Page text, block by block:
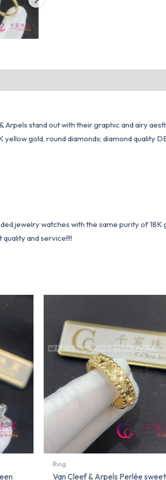
stand out with their graphic and airy
gold, round diamonds; diamond quality
jewelry watches with the same purity of
and service!!!!
Ring
Van Cleef & Arpels Perlée sweet